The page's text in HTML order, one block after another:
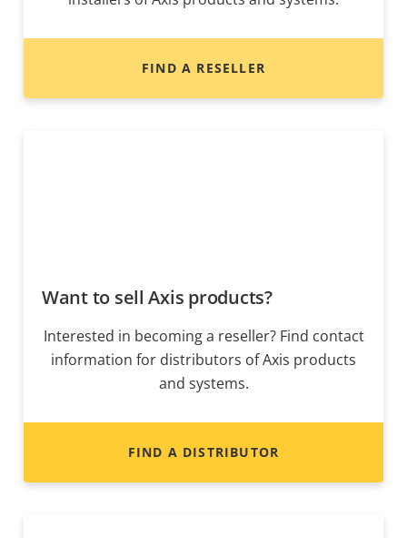
FIND A RESELLER
Want to sell Axis products?
Interested in becoming a reseller? Find contact
information for distributors of Axis products
and systems.
FIND A DISTRIBUTOR